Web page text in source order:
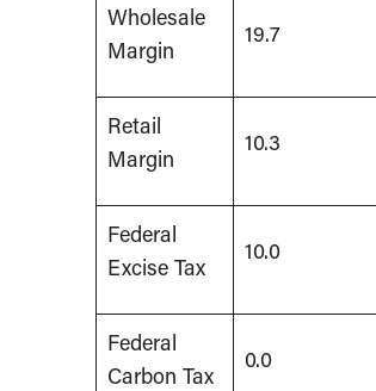
Wholesale
Margin
19.7
Retail
Margin
10.3
Federal
Excise Tax
10.0
Federal
Carbon Tax
0.0